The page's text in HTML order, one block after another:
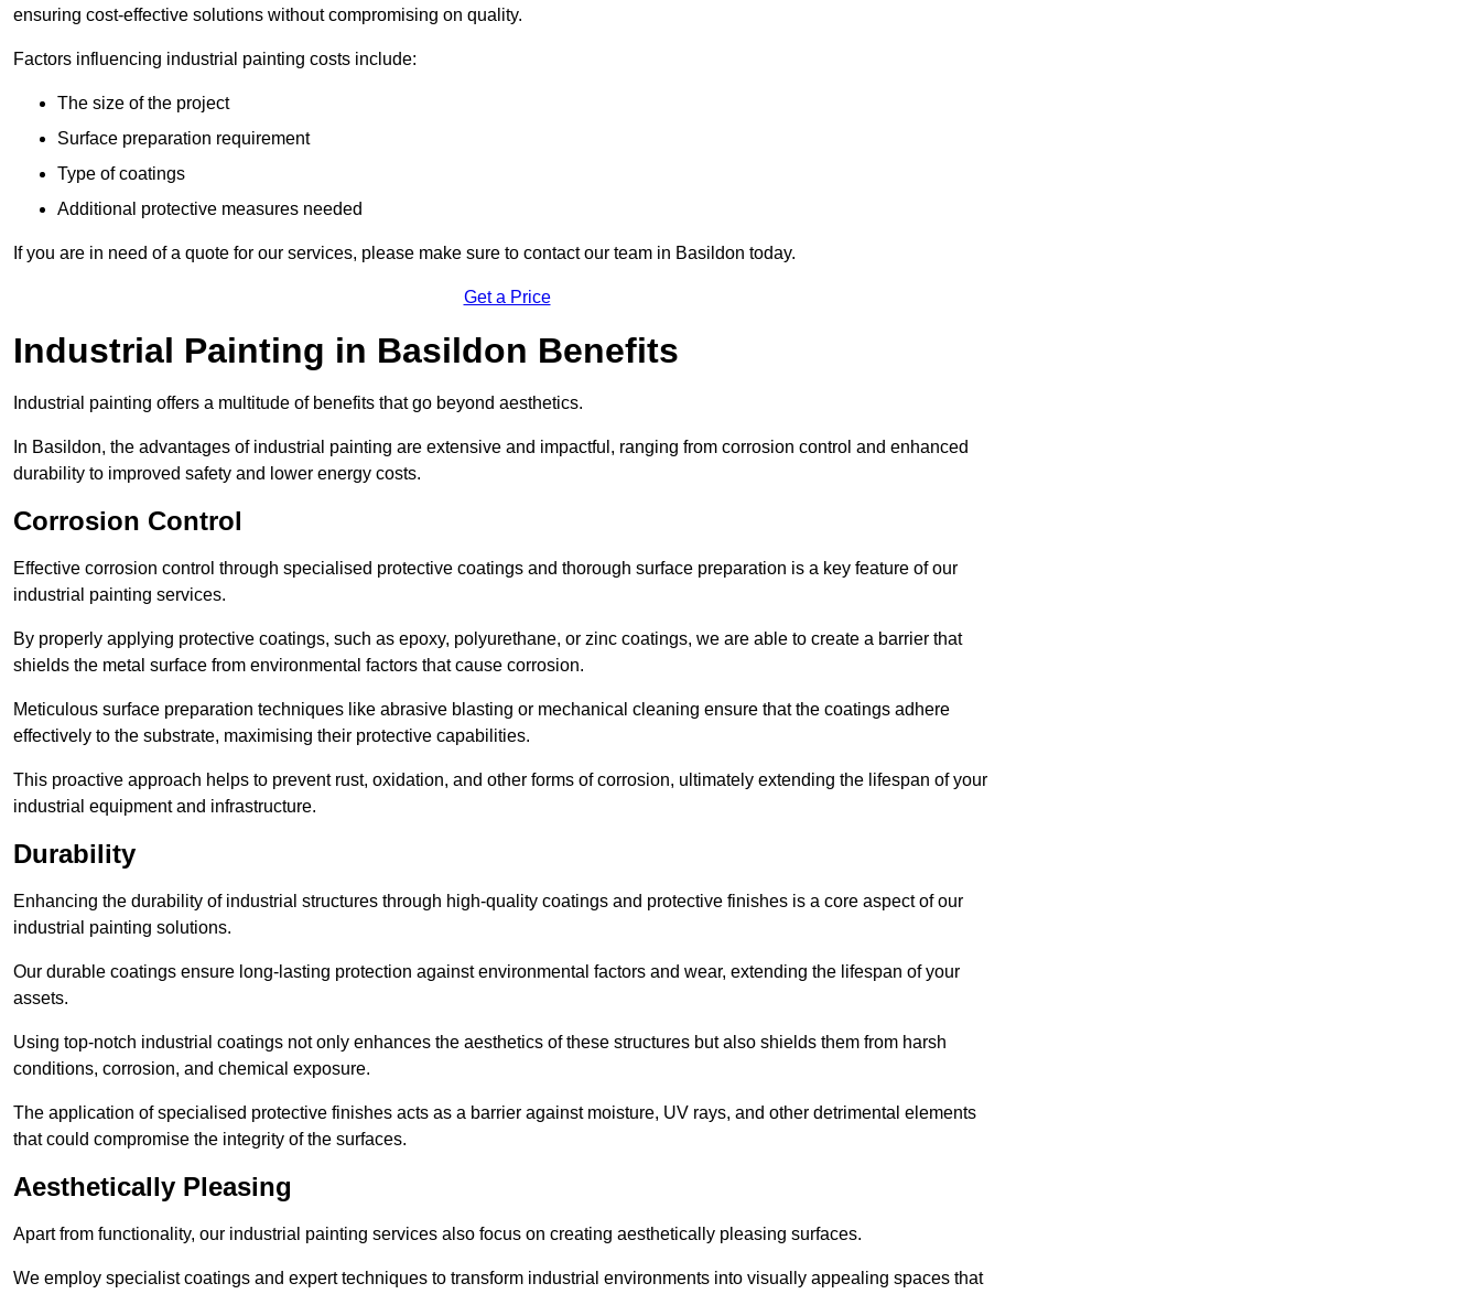
ensuring cost-effective solutions without compromising on quality.
Factors influencing industrial painting costs include:
The size of the project
Surface preparation requirement
Type of coatings
Additional protective measures needed
If you are in need of a quote for our services, please make sure to contact our team in Basildon today.
Get a Price
Industrial Painting in Basildon Benefits
Industrial painting offers a multitude of benefits that go beyond aesthetics.
In Basildon, the advantages of industrial painting are extensive and impactful, ranging from corrosion control and enhanced
durability to improved safety and lower energy costs.
Corrosion Control
Effective corrosion control through specialised protective coatings and thorough surface preparation is a key feature of our
industrial painting services.
By properly applying protective coatings, such as epoxy, polyurethane, or zinc coatings, we are able to create a barrier that
shields the metal surface from environmental factors that cause corrosion.
Meticulous surface preparation techniques like abrasive blasting or mechanical cleaning ensure that the coatings adhere
effectively to the substrate, maximising their protective capabilities.
This proactive approach helps to prevent rust, oxidation, and other forms of corrosion, ultimately extending the lifespan of your
industrial equipment and infrastructure.
Durability
Enhancing the durability of industrial structures through high-quality coatings and protective finishes is a core aspect of our
industrial painting solutions.
Our durable coatings ensure long-lasting protection against environmental factors and wear, extending the lifespan of your
assets.
Using top-notch industrial coatings not only enhances the aesthetics of these structures but also shields them from harsh
conditions, corrosion, and chemical exposure.
The application of specialised protective finishes acts as a barrier against moisture, UV rays, and other detrimental elements
that could compromise the integrity of the surfaces.
Aesthetically Pleasing
Apart from functionality, our industrial painting services also focus on creating aesthetically pleasing surfaces.
We employ specialist coatings and expert techniques to transform industrial environments into visually appealing spaces that